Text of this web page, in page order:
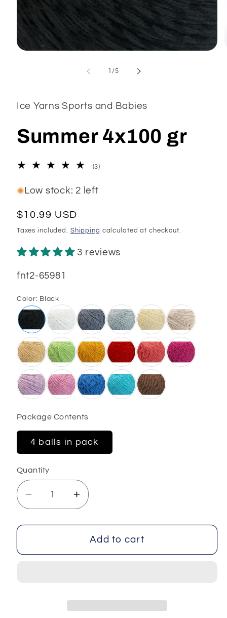
/of
5
Ice Yarns Sports and Babies
Summer 4x100 gr
(3)
Low stock: 2 left
Regular
price
$10.99 USD
Taxes included. Shipping calculated at checkout.
3 reviews
SKU:
fnt2-65981
Color: Black
Package Contents
4 balls in pack
Quantity
Decrease
quantity
for
4x100
Increase
quantity
for
Summer
4x100
Add to cart